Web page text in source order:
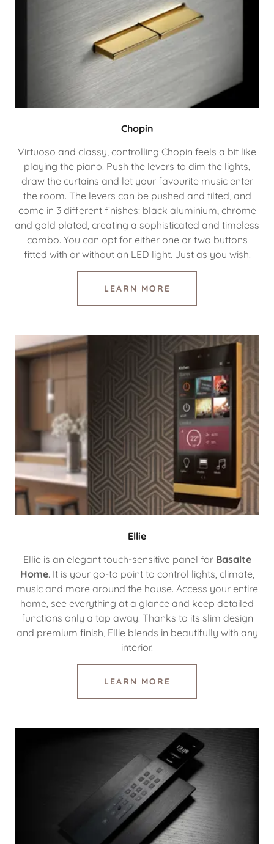
Chopin
Virtuoso and classy, controlling Chopin feels a bit like
playing the piano. Push the levers to dim the lights,
draw the curtains and let your favourite music enter
the room. The levers can be pushed and tilted, and
come in 3 different finishes: black aluminium, chrome
and gold plated, creating a sophisticated and timeless
combo. You can opt for either one or two buttons
fitted with or without an LED light. Just as you wish.
LEARN MORE
Ellie
Ellie is an elegant touch-sensitive panel for Basalte
Home. It is your go-to point to control lights, climate,
music and more around the house. Access your entire
home, see everything at a glance and keep detailed
functions only a tap away. Thanks to its slim design
and premium finish, Ellie blends in beautifully with any
interior.
LEARN MORE